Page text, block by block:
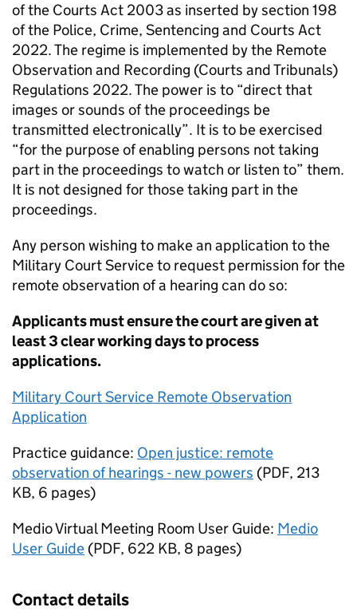
of the Courts Act 2003 as inserted by section 198
of the Police, Crime, Sentencing and Courts Act
2022. The regime is implemented by the Remote
Observation and Recording (Courts and Tribunals)
Regulations 2022. The power is to “direct that
images or sounds of the proceedings be
transmitted electronically”. It is to be exercised
“for the purpose of enabling persons not taking
part in the proceedings to watch or listen to” them.
It is not designed for those taking part in the
proceedings.
Any person wishing to make an application to the
Military Court Service to request permission for the
remote observation of a hearing can do so:
Applicants must ensure the court are given at
least 3 clear working days to process
applications.
Military Court Service Remote Observation
Application
Practice guidance: Open justice: remote
observation of hearings - new powers (PDF, 213
KB, 6 pages)
Medio Virtual Meeting Room User Guide: Medio
User Guide (PDF, 622 KB, 8 pages)
Contact details